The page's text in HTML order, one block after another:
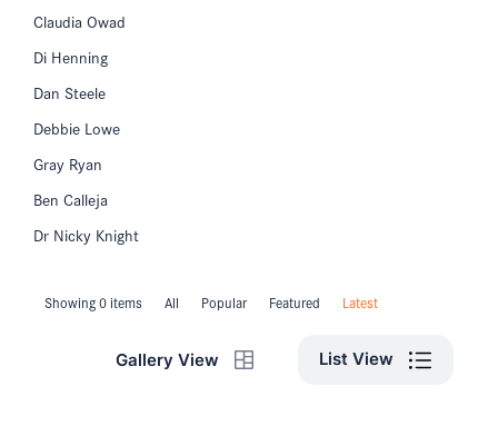
Claudia Owad
Di Henning
Dan Steele
Debbie Lowe
Gray Ryan
Ben Calleja
Dr Nicky Knight
Showing 0 items All Popular Featured Latest
Gallery View List View